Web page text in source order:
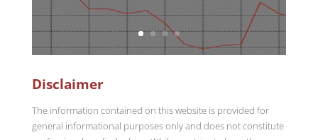
Disclaimer
The information contained on this website is provided for
general informational purposes only and does not constitute